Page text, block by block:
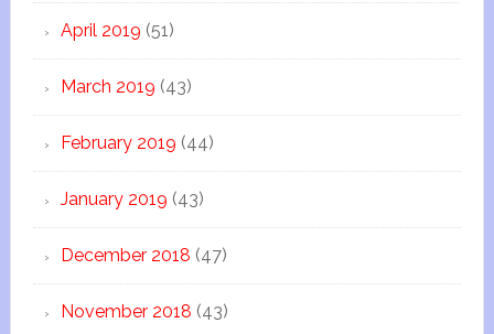
April 2019 (51)
March 2019 (43)
February 2019 (44)
January 2019 (43)
December 2018 (47)
November 2018 (43)